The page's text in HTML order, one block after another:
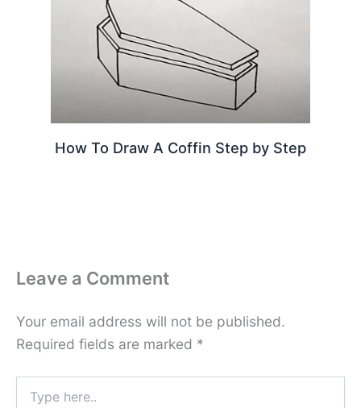
How To Draw A Coffin Step by Step
Leave a Comment
Your email address will not be published.
Required fields are marked *
here..